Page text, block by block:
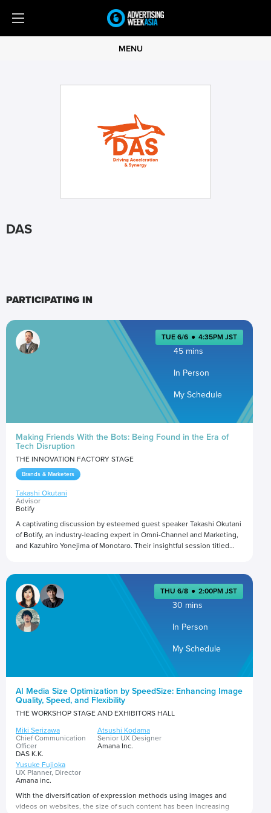
MENU
DAS
PARTICIPATING IN
TUE 6/6 ● 4:35PM JST
45 mins
In Person
My Schedule
Making Friends With the Bots: Being Found in the Era of
Tech Disruption
THE INNOVATION FACTORY STAGE
Brands & Marketers
Takashi Okutani
Advisor
Botify
A captivating discussion by esteemed guest speaker Takashi Okutani
of Botify, an industry-leading expert in Omni-Channel and Marketing,
and Kazuhiro Yonejima of Monotaro. Their insightful session titled
THU 6/8 ● 2:00PM JST
30 mins
In Person
My Schedule
AI Media Size Optimization by SpeedSize: Enhancing Image
Quality, Speed, and Flexibility
THE WORKSHOP STAGE AND EXHIBITORS HALL
Miki Serizawa
Chief Communication
Officer
DAS K.K.
Atsushi Kodama
Senior UX Designer
Amana Inc.
Yusuke Fujioka
UX Planner, Director
Amana inc.
With the diversification of expression methods using images and
videos on websites, the size of such content has been increasing